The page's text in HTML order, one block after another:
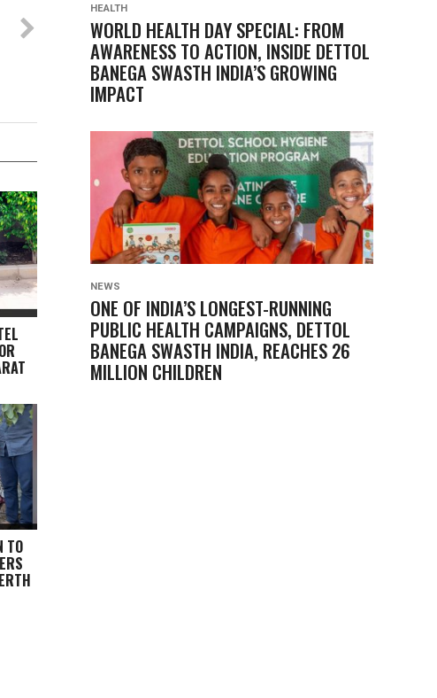
TO
HEALTH
WORLD HEALTH DAY SPECIAL: FROM
AWARENESS TO ACTION, INSIDE DETTOL
BANEGA SWASTH INDIA’S GROWING
IMPACT
NEWS
ONE OF INDIA’S LONGEST-RUNNING
PUBLIC HEALTH CAMPAIGNS, DETTOL
BANEGA SWASTH INDIA, REACHES 26
MILLION CHILDREN